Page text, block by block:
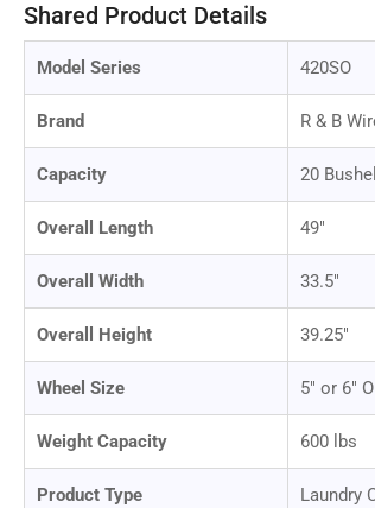
gallery
view
Load
image
11
in
gallery
view
Load
image
12
in
gallery
view
Shared Product Details
Model Series 420SO
Brand R & B
Capacity 20
Overall Length 49"
Overall Width 33.5"
Overall Height 39.25"
Wheel Size 5" or 6"
Weight Capacity 600 lbs
Product Type Laundry